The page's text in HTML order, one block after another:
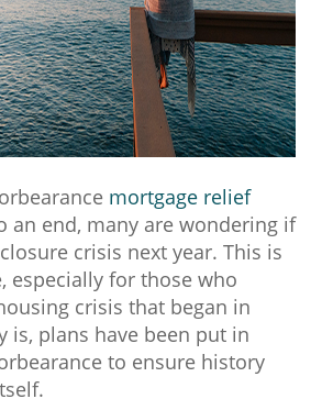
mortgage relief
an end, many are wondering if
crisis next year. This is
especially for those who
crisis that began in
is, plans have been put in
to ensure history